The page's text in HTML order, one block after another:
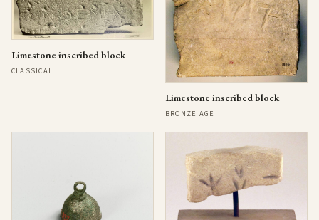
Limestone inscribed block
CLASSICAL
Limestone inscribed block
BRONZE AGE